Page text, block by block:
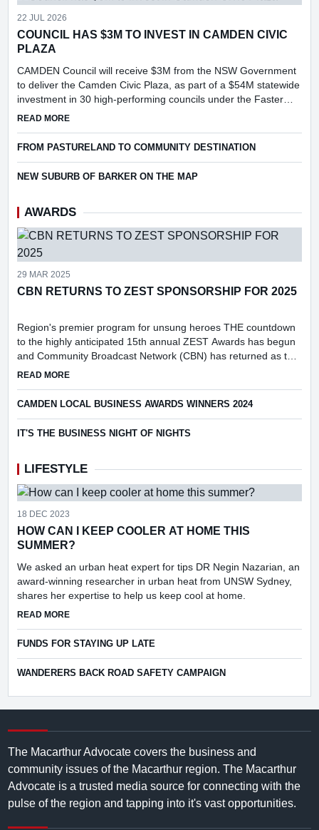
22 JUL 2026
COUNCIL HAS $3M TO INVEST IN CAMDEN CIVIC
PLAZA
CAMDEN Council will receive $3M from the NSW Government
to deliver the Camden Civic Plaza, as part of a $54M statewide
investment in 30 high-performing councils under the Faster
Assessments Incentive Program (FAIP).
READ MOREABOUT COUNCIL HAS $3M TO INVEST IN CAMDEN CIVIC
FROM PASTURELAND TO COMMUNITY DESTINATION
NEW SUBURB OF BARKER ON THE MAP
AWARDS
29 MAR 2025
CBN RETURNS TO ZEST SPONSORSHIP FOR 2025
Region's premier program for unsung heroes THE countdown
to the highly anticipated 15th annual ZEST Awards has begun
and Community Broadcast Network (CBN) has returned as the
prestigious event's media partner.
READ MOREABOUT CBN RETURNS TO ZEST SPONSORSHIP FOR 2025
CAMDEN LOCAL BUSINESS AWARDS WINNERS 2024
IT'S THE BUSINESS NIGHT OF NIGHTS
LIFESTYLE
18 DEC 2023
HOW CAN I KEEP COOLER AT HOME THIS
SUMMER?
We asked an urban heat expert for tips DR Negin Nazarian, an
award-winning researcher in urban heat from UNSW Sydney,
shares her expertise to help us keep cool at home.
READ MOREABOUT HOW CAN I KEEP COOLER AT HOME THIS SUMMER?
FUNDS FOR STAYING UP LATE
WANDERERS BACK ROAD SAFETY CAMPAIGN
The Macarthur Advocate covers the business and
community issues of the Macarthur region. The Macarthur
Advocate is a trusted media source for connecting with the
pulse of the region and tapping into it's vast opportunities.